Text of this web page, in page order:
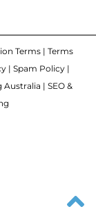
Terms | Terms
| Spam Policy|
| SEO &